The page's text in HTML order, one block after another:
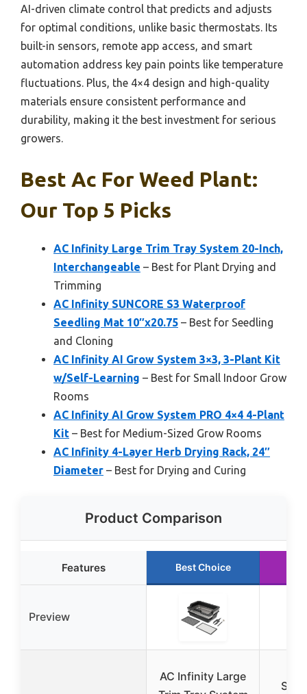
AI-driven climate control that predicts and adjusts
for optimal conditions, unlike basic thermostats. Its
built-in sensors, remote app access, and smart
automation address key pain points like temperature
fluctuations. Plus, the 4×4 design and high-quality
materials ensure consistent performance and
durability, making it the best investment for serious
growers.
Best Ac For Weed Plant:
Our Top 5 Picks
AC Infinity Large Trim Tray System 20-Inch,
Interchangeable – Best for Plant Drying and
Trimming
AC Infinity SUNCORE S3 Waterproof
Seedling Mat 10″x20.75 – Best for Seedling
and Cloning
AC Infinity AI Grow System 3×3, 3-Plant Kit
w/Self-Learning – Best for Small Indoor Grow
Rooms
AC Infinity AI Grow System PRO 4×4 4-Plant
Kit – Best for Medium-Sized Grow Rooms
AC Infinity 4-Layer Herb Drying Rack, 24″
Diameter – Best for Drying and Curing
Product Comparison
Features Best Choice
Preview
AC Infinity Large